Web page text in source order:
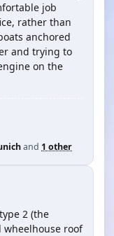
job
rather than
anchored
and trying to
on the
and 1 other
2 (the
wheelhouse roof